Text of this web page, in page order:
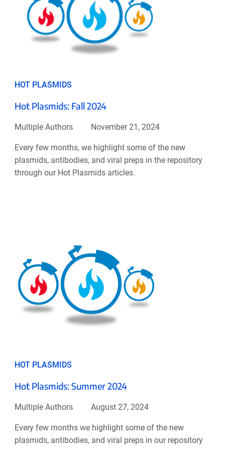
HOT PLASMIDS
Hot Plasmids: Fall 2024
Multiple Authors November 21, 2024
Every few months, we highlight some of the new
plasmids, antibodies, and viral preps in the repository
through our Hot Plasmids articles.
HOT PLASMIDS
Hot Plasmids: Summer 2024
Multiple Authors August 27, 2024
Every few months we highlight some of the new
plasmids, antibodies, and viral preps in our repository